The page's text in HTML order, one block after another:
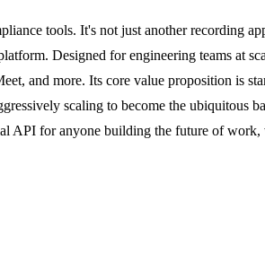
tools. It's not just another recording
Designed for engineering teams at
and more. Its core value proposition is
scaling to become the ubiquitous
API for anyone building the future of work,